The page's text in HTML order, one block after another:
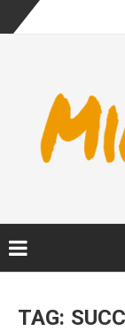
content
TAG: